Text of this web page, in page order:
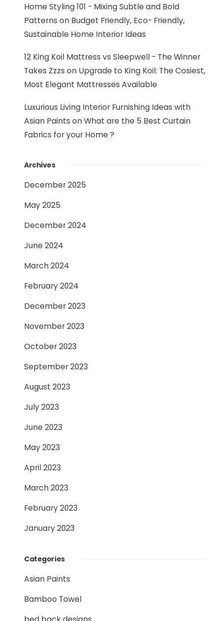
Home Styling 101 - Mixing Subtle and Bold
Patterns on Budget Friendly, Eco- Friendly,
Sustainable Home Interior Ideas
12 King Koil Mattress vs Sleepwell - The Winner
Takes Zzzs on Upgrade to King Koil: The Cosiest,
Most Elegant Mattresses Available
Luxurious Living Interior Furnishing Ideas with
Asian Paints onWhat are the 5 Best Curtain
Fabrics for your Home ?
Archives
December 2025
May 2025
December 2024
June 2024
March 2024
February 2024
December 2023
November 2023
October 2023
September 2023
August 2023
July 2023
June 2023
May 2023
April 2023
March 2023
February 2023
January 2023
Categories
Asian Paints
Bamboo Towel